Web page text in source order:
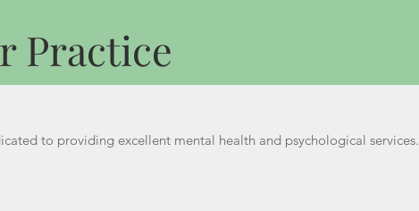
Practice
to providing excellent mental health and psychological services.